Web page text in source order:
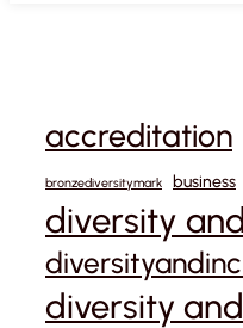
accreditation
bronzediversitymark business
diversity
diversity